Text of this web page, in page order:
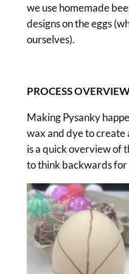
we use homemade
designs on the eggs
ourselves).
PROCESS
Making Pysanky
wax and dye to create
is a quick overview of
to think backwards for